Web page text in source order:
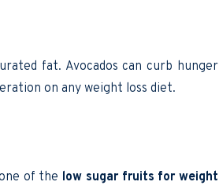
fat. Avocados can curb hunger
on any weight loss diet.
of the low sugar fruits for weight